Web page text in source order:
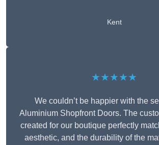
Kent
★★★★★
We couldn’t be happier with the
Aluminium Shopfront Doors. The
created for our boutique perfectly
aesthetic, and the durability of the